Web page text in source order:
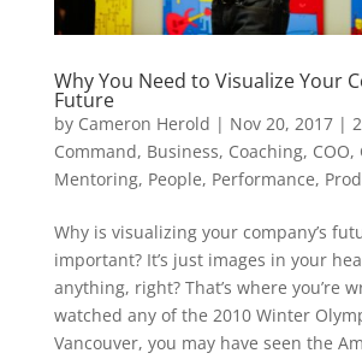
Why You Need to Visualize Your
Future
by Cameron Herold | Nov 20, 2017|
Command, Business, Coaching, COO,
Mentoring, People, Performance,
Why is visualizing your company’s
important? It’s just images in your
anything, right? That’s where you’re
watched any of the 2010 Winter
Vancouver, you may have seen the